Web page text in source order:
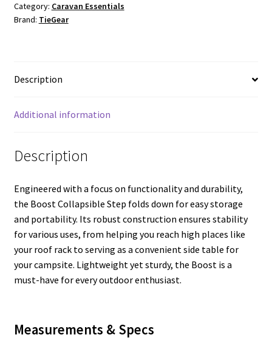
Category: Caravan Essentials
Brand: TieGear
Description
Additional information
Description
Engineered with a focus on functionality and durability,
the Boost Collapsible Step folds down for easy storage
and portability. Its robust construction ensures stability
for various uses, from helping you reach high places like
your roof rack to serving as a convenient side table for
your campsite. Lightweight yet sturdy, the Boost is a
must-have for every outdoor enthusiast.
Measurements & Specs